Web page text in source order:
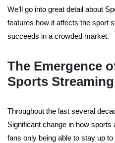
We’ll go into great detail about
features how it affects the sport
succeeds in a crowded market.
The Emergence
Sports
Throughout the last several
Significant change in how
fans only being able to stay up